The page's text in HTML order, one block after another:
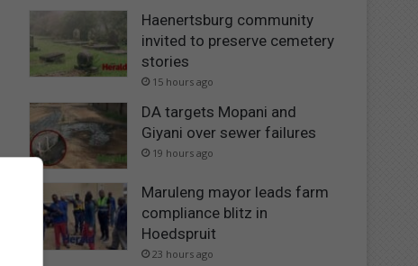
Haenertsburg community
invited to preserve cemetery
stories
15 hours ago
DA targets Mopani and
Giyani over sewer failures
19 hours ago
Maruleng mayor leads farm
compliance blitz in
Hoedspruit
23 hours ago